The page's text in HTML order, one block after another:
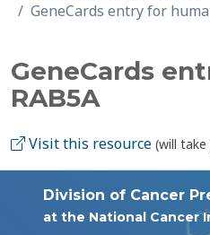
GeneCards entry for
GeneCards
RAB5A
Visit this resource (will
Division of Cancer
at the National Cancer